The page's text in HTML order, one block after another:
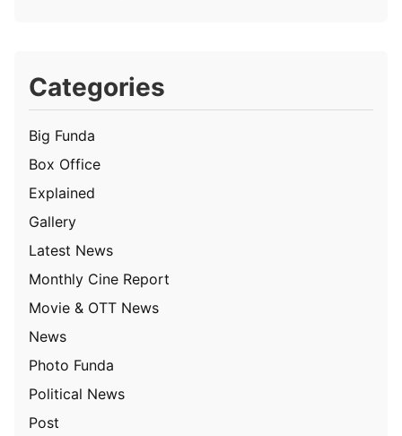
Categories
Big Funda
Box Office
Explained
Gallery
Latest News
Monthly Cine Report
Movie & OTT News
News
Photo Funda
Political News
Post